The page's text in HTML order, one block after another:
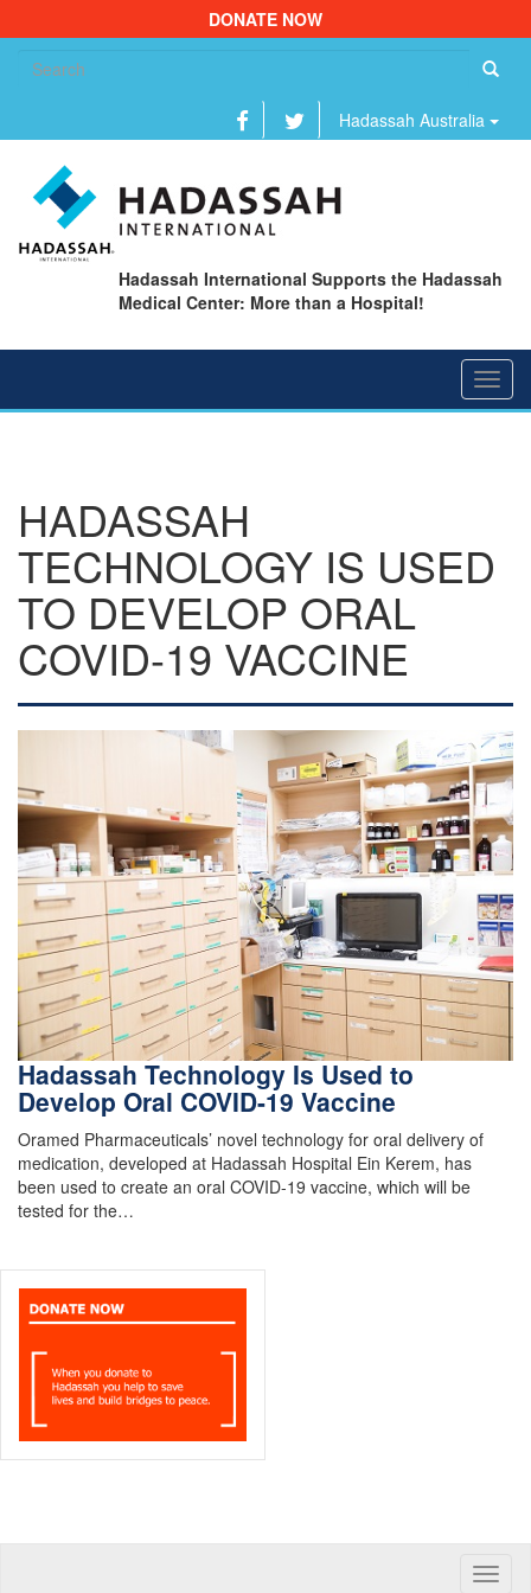
DONATE NOW
Hadassah Australia
Hadassah International Supports the Hadassah
Medical Center: More than a Hospital!
HADASSAH
TECHNOLOGY IS USED
TO DEVELOP ORAL
COVID-19 VACCINE
Hadassah Technology Is Used to
Develop Oral COVID-19 Vaccine
Oramed Pharmaceuticals’ novel technology for oral delivery of
medication, developed at Hadassah Hospital Ein Kerem, has
been used to create an oral COVID-19 vaccine, which will be
tested for the…
Toggle